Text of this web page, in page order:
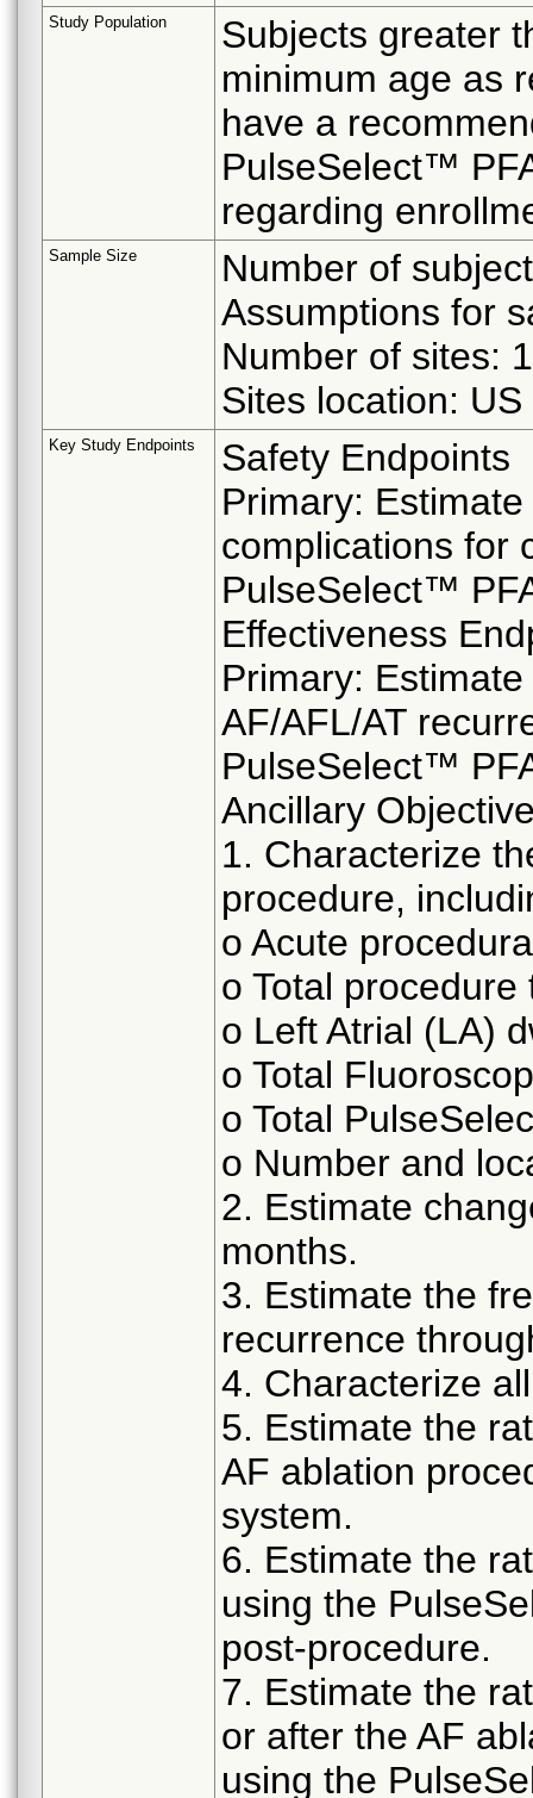
Study Population
Subjects greater
minimum age as
have a
PulseSelect™
regarding
Sample Size
Number of
Assumptions for
Number of sites:
Sites location:
Key Study Endpoints
Safety Endpoints
Primary:
complications for
PulseSelect™
Effectiveness
Primary:
AF/AFL/AT
PulseSelect™
Ancillary
1. Characterize
procedure,
o Acute
o Total procedure
o Left Atrial (LA)
o Total
o Total
o Number and
2. Estimate
months.
3. Estimate the
recurrence
4. Characterize
5. Estimate the
AF ablation
system.
6. Estimate the
using the
post-procedure.
7. Estimate the
or after the AF
using the